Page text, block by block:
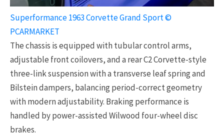
Superformance 1963 Corvette Grand Sport ©
PCARMARKET
The chassis is equipped with tubular control arms,
adjustable front coilovers, and a rear C2 Corvette-style
three-link suspension with a transverse leaf spring and
Bilstein dampers, balancing period-correct geometry
with modern adjustability. Braking performance is
handled by power-assisted Wilwood four-wheel disc
brakes.